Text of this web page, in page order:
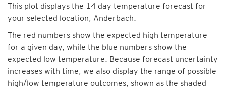
This plot displays the 14 day temperature forecast for
your selected location, Anderbach.
The red numbers show the expected high temperature
for a given day, while the blue numbers show the
expected low temperature. Because forecast uncertainty
increases with time, we also display the range of possible
high/low temperature outcomes, shown as the shaded